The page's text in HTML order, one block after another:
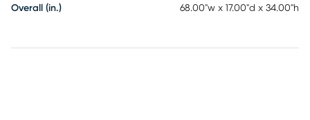
Overall (in.) 68.00"w x 17.00"d x 34.00"h